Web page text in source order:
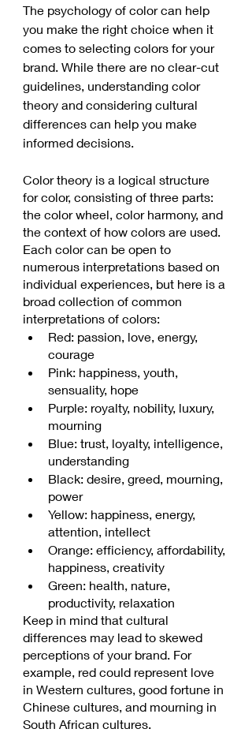
The psychology of color can help
you make the right choice when it
comes to selecting colors for your
brand. While there are no clear-cut
guidelines, understanding color
theory and considering cultural
differences can help you make
informed decisions.
Color theory is a logical structure
for color, consisting of three parts:
the color wheel, color harmony, and
the context of how colors are used.
Each color can be open to
numerous interpretations based on
individual experiences, but here is a
broad collection of common
interpretations of colors:
Red: passion, love, energy,
courage
Pink: happiness, youth,
sensuality, hope
Purple: royalty, nobility, luxury,
mourning
Blue: trust, loyalty, intelligence,
understanding
Black: desire, greed, mourning,
power
Yellow: happiness, energy,
attention, intellect
Orange: efficiency, affordability,
happiness, creativity
Green: health, nature,
productivity, relaxation
Keep in mind that cultural
differences may lead to skewed
perceptions of your brand. For
example, red could represent love
in Western cultures, good fortune in
Chinese cultures, and mourning in
South African cultures.